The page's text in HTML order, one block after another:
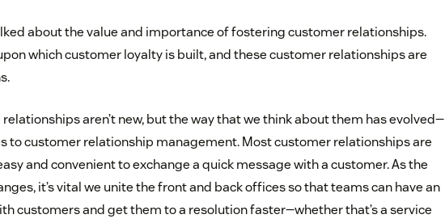
about the value and importance of fostering customer relationships.
which customer loyalty is built, and these customer relationships are
aren’t new, but the way that we think about them has evolved—
to customer relationship management. Most customer relationships are
and convenient to exchange a quick message with a customer. As the
it’s vital we unite the front and back offices so that teams can have an
customers and get them to a resolution faster—whether that’s a service